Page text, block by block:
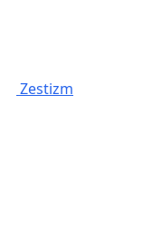
Zestizm